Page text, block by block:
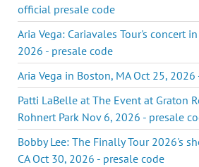
official presale code
Aria Vega: Cariavales Tour's concert
2026 - presale code
Aria Vega in Boston, MA Oct 25,
Patti LaBelle at The Event at Graton
Rohnert Park Nov 6, 2026 - presale
Bobby Lee: The Finally Tour 2026's
CA Oct 30, 2026 - presale code